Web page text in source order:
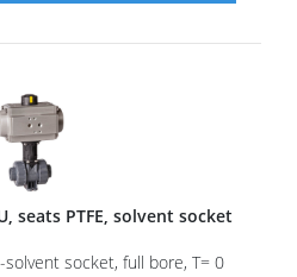
seats PTFE, solvent socket
solvent socket, full bore, T= 0